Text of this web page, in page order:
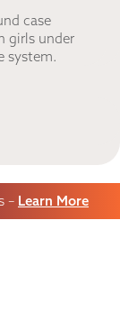
case
girls under
system.
– Learn More